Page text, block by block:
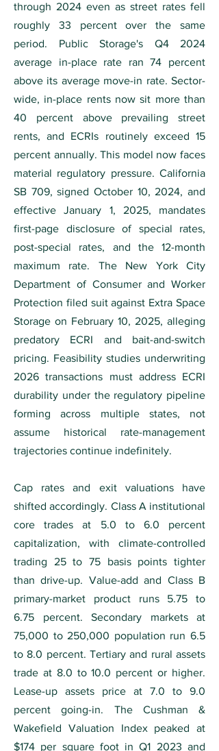
through 2024 even as street rates fell
roughly 33 percent over the same
period. Public Storage's Q4 2024
average in-place rate ran 74 percent
above its average move-in rate. Sector-
wide, in-place rents now sit more than
40 percent above prevailing street
rents, and ECRIs routinely exceed 15
percent annually. This model now faces
material regulatory pressure. California
SB 709, signed October 10, 2024, and
effective January 1, 2025, mandates
first-page disclosure of special rates,
post-special rates, and the 12-month
maximum rate. The New York City
Department of Consumer and Worker
Protection filed suit against Extra Space
Storage on February 10, 2025, alleging
predatory ECRI and bait-and-switch
pricing. Feasibility studies underwriting
2026 transactions must address ECRI
durability under the regulatory pipeline
forming across multiple states, not
assume historical rate-management
trajectories continue indefinitely.
Cap rates and exit valuations have
shifted accordingly. Class A institutional
core trades at 5.0 to 6.0 percent
capitalization, with climate-controlled
trading 25 to 75 basis points tighter
than drive-up. Value-add and Class B
primary-market product runs 5.75 to
6.75 percent. Secondary markets at
75,000 to 250,000 population run 6.5
to 8.0 percent. Tertiary and rural assets
trade at 8.0 to 10.0 percent or higher.
Lease-up assets price at 7.0 to 9.0
percent going-in. The Cushman &
Wakefield Valuation Index peaked at
$174 per square foot in Q1 2023 and